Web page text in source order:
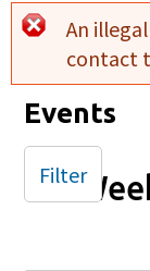
An
contact
Events
Filter